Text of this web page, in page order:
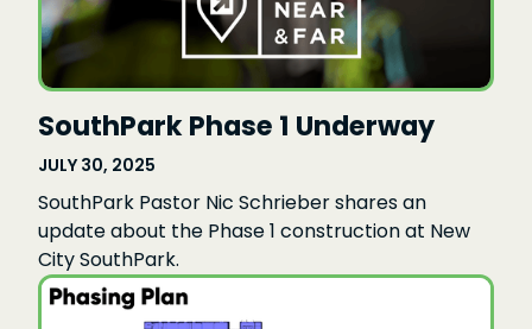
SouthPark Phase 1 Underway
JULY 30, 2025
SouthPark Pastor Nic Schrieber shares an
update about the Phase 1 construction at New
City SouthPark.